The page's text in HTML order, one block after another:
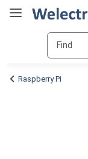
Raspberry Pi